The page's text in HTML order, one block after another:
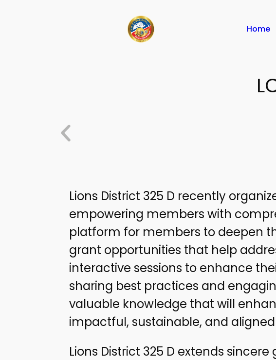
Home
Lions District 325 D recently
empowering members with
platform for members to deepen
grant opportunities that help
interactive sessions to enhance
sharing best practices and
valuable knowledge that will
impactful, sustainable, and aligned
Lions District 325 D extends